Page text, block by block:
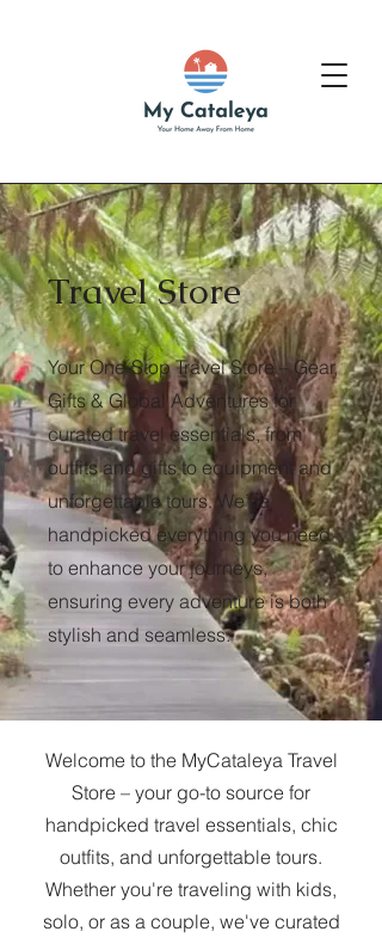
Travel Store
Your One-Stop Travel Store – Gear,
Gifts & Global Adventures for
curated travel essentials, from
outfits and gifts to equipment and
unforgettable tours. We’ve
handpicked everything you need
to enhance your journeys,
ensuring every adventure is both
stylish and seamless.
Welcome to the MyCataleya Travel
Store – your go-to source for
handpicked travel essentials, chic
outfits, and unforgettable tours.
Whether you're traveling with kids,
solo, or as a couple, we've curated